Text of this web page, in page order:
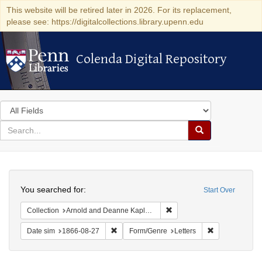
This website will be retired later in 2026. For its replacement,
please see: https://digitalcollections.library.upenn.edu
Colenda Digital Repository
Colenda Digital Repository
Search
in
for
search
Search
Colenda
Digital
Repository
Start Over
You searched for:
Collection Arnold and Deanne Kaplan Collection of Early American Judaica (University of Pennsylvania)
Date sim 1866-08-27 Remove constraint Date sim: 1866-08-27
Form/Genre Letters